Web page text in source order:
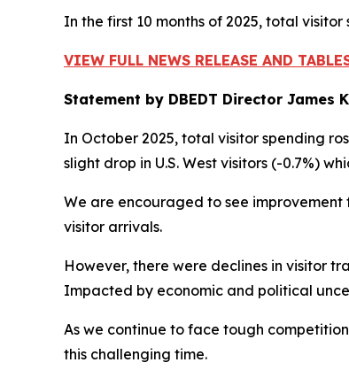
In the first 10 months of 2025, total visitor
VIEW FULL NEWS RELEASE AND
Statement by DBEDT Director James
In October 2025, total visitor spending
slight drop in U.S. West visitors (-0.7%)
We are encouraged to see improvement
visitor arrivals.
However, there were declines in visitor
Impacted by economic and political
As we continue to face tough
this challenging time.